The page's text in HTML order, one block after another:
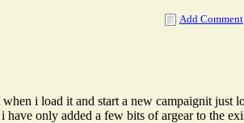
Add Comment
i load it and start a new campaignit just
only added a few bits of argear to the